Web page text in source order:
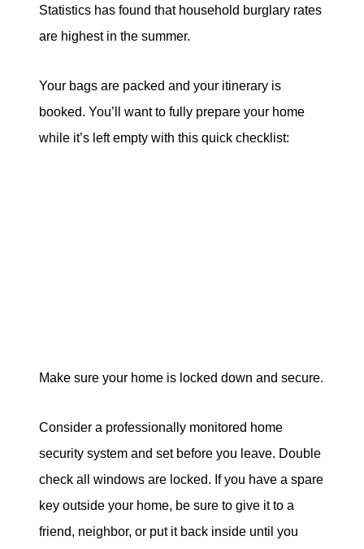
Statistics has found that household burglary rates
are highest in the summer.
Your bags are packed and your itinerary is
booked. You’ll want to fully prepare your home
while it’s left empty with this quick checklist:
Make sure your home is locked down and secure.
Consider a professionally monitored home
security system and set before you leave. Double
check all windows are locked. If you have a spare
key outside your home, be sure to give it to a
friend, neighbor, or put it back inside until you